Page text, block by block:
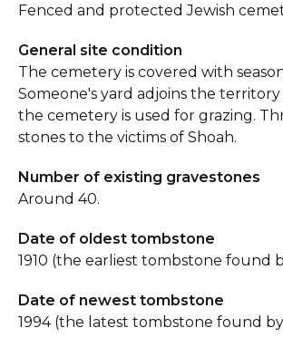
Fenced and protected Jewish
General site condition
The cemetery is covered with
Someone's yard adjoins the
the cemetery is used for grazing.
stones to the victims of Shoah.
Number of existing gravestones
Around 40.
Date of oldest tombstone
1910 (the earliest tombstone found
Date of newest tombstone
1994 (the latest tombstone found by